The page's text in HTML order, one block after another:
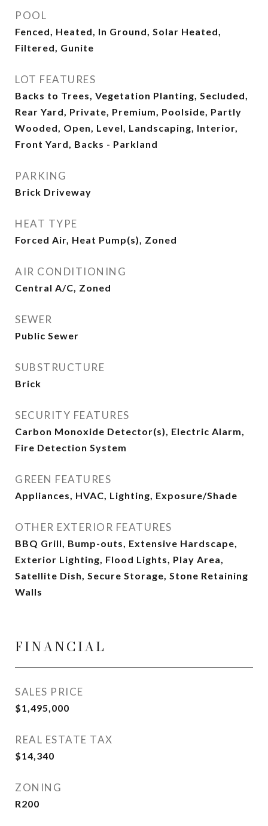
POOL
Fenced, Heated, In Ground, Solar Heated,
Filtered, Gunite
LOT FEATURES
Backs to Trees, Vegetation Planting, Secluded,
Rear Yard, Private, Premium, Poolside, Partly
Wooded, Open, Level, Landscaping, Interior,
Front Yard, Backs - Parkland
PARKING
Brick Driveway
HEAT TYPE
Forced Air, Heat Pump(s), Zoned
AIR CONDITIONING
Central A/C, Zoned
SEWER
Public Sewer
SUBSTRUCTURE
Brick
SECURITY FEATURES
Carbon Monoxide Detector(s), Electric Alarm,
Fire Detection System
GREEN FEATURES
Appliances, HVAC, Lighting, Exposure/Shade
OTHER EXTERIOR FEATURES
BBQ Grill, Bump-outs, Extensive Hardscape,
Exterior Lighting, Flood Lights, Play Area,
Satellite Dish, Secure Storage, Stone Retaining
Walls
FINANCIAL
SALES PRICE
$1,495,000
REAL ESTATE TAX
$14,340
ZONING
R200